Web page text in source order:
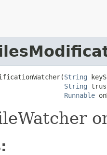
String
String
Runnable